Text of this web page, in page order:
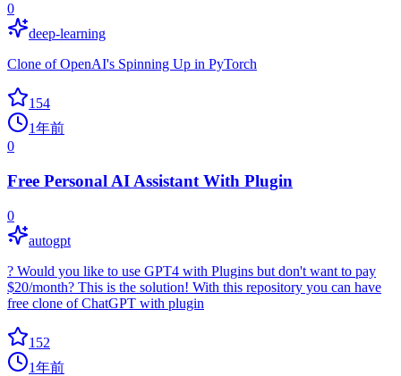
0
deep-learning
Clone of OpenAI's Spinning Up in PyTorch
154
1年前
0
Free Personal AI Assistant With Plugin
0
autogpt
? Would you like to use GPT4 with Plugins but don't want to pay
$20/month? This is the solution! With this repository you can have
free clone of ChatGPT with plugin
152
1年前